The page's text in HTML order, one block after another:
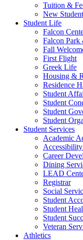
Tuition &
New
Student Life
Falcon
Falcon Park
Fall
First Flight
Greek Life
Housing &
Residence
Student
Student
Student
Student
Student Services
Academic
Career
Dining
LEAD
Registrar
Social
Student
Student
Student
Veteran
Athletics